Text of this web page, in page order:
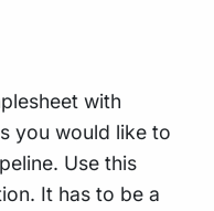
with
you would like to
Use this
It has to be a